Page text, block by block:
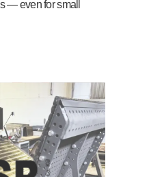
— even for small